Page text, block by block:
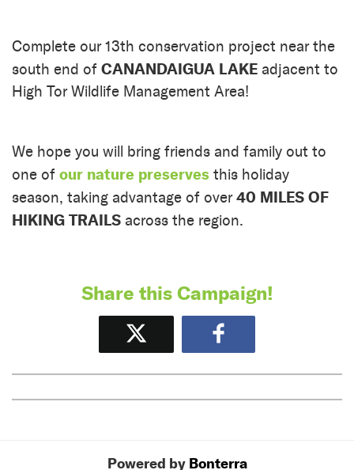
Complete our 13th conservation project near the
south end of CANANDAIGUA LAKE adjacent to
High Tor Wildlife Management Area!
We hope you will bring friends and family out to
one of our nature preserves this holiday
season, taking advantage of over40 MILES OF
HIKING TRAILS across the region.
Share this Campaign!
Tweet Share
Powered by Bonterra